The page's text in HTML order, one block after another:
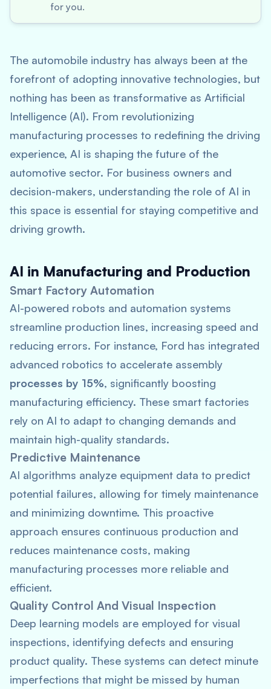
for you.
The automobile industry has always been at the
forefront of adopting innovative technologies, but
nothing has been as transformative as Artificial
Intelligence (AI). From revolutionizing
manufacturing processes to redefining the driving
experience, AI is shaping the future of the
automotive sector. For business owners and
decision-makers, understanding the role of AI in
this space is essential for staying competitive and
driving growth.
AI in Manufacturing and Production
Smart Factory Automation
AI-powered robots and automation systems
streamline production lines, increasing speed and
reducing errors. For instance, Ford has integrated
advanced robotics to accelerate assembly
processes by 15%, significantly boosting
manufacturing efficiency. These smart factories
rely on AI to adapt to changing demands and
maintain high-quality standards.
Predictive Maintenance
AI algorithms analyze equipment data to predict
potential failures, allowing for timely maintenance
and minimizing downtime. This proactive
approach ensures continuous production and
reduces maintenance costs, making
manufacturing processes more reliable and
efficient.
Quality Control And Visual Inspection
Deep learning models are employed for visual
inspections, identifying defects and ensuring
product quality. These systems can detect minute
imperfections that might be missed by human